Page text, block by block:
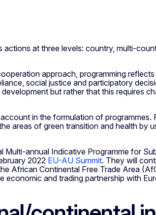
at three levels: country, multi-
approach, programming
social justice and participatory
but rather that this requires
in the formulation of programmes.
areas of green transition and health by
Multi-annual Indicative Programme for
2022 EU-AU Summit. They will
African Continental Free Trade Area
and trading partnership with